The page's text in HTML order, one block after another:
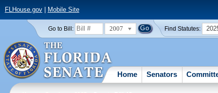
FLHouse.gov| Mobile Site
Go to Bill: 2007 Find Statutes:
Home Senators